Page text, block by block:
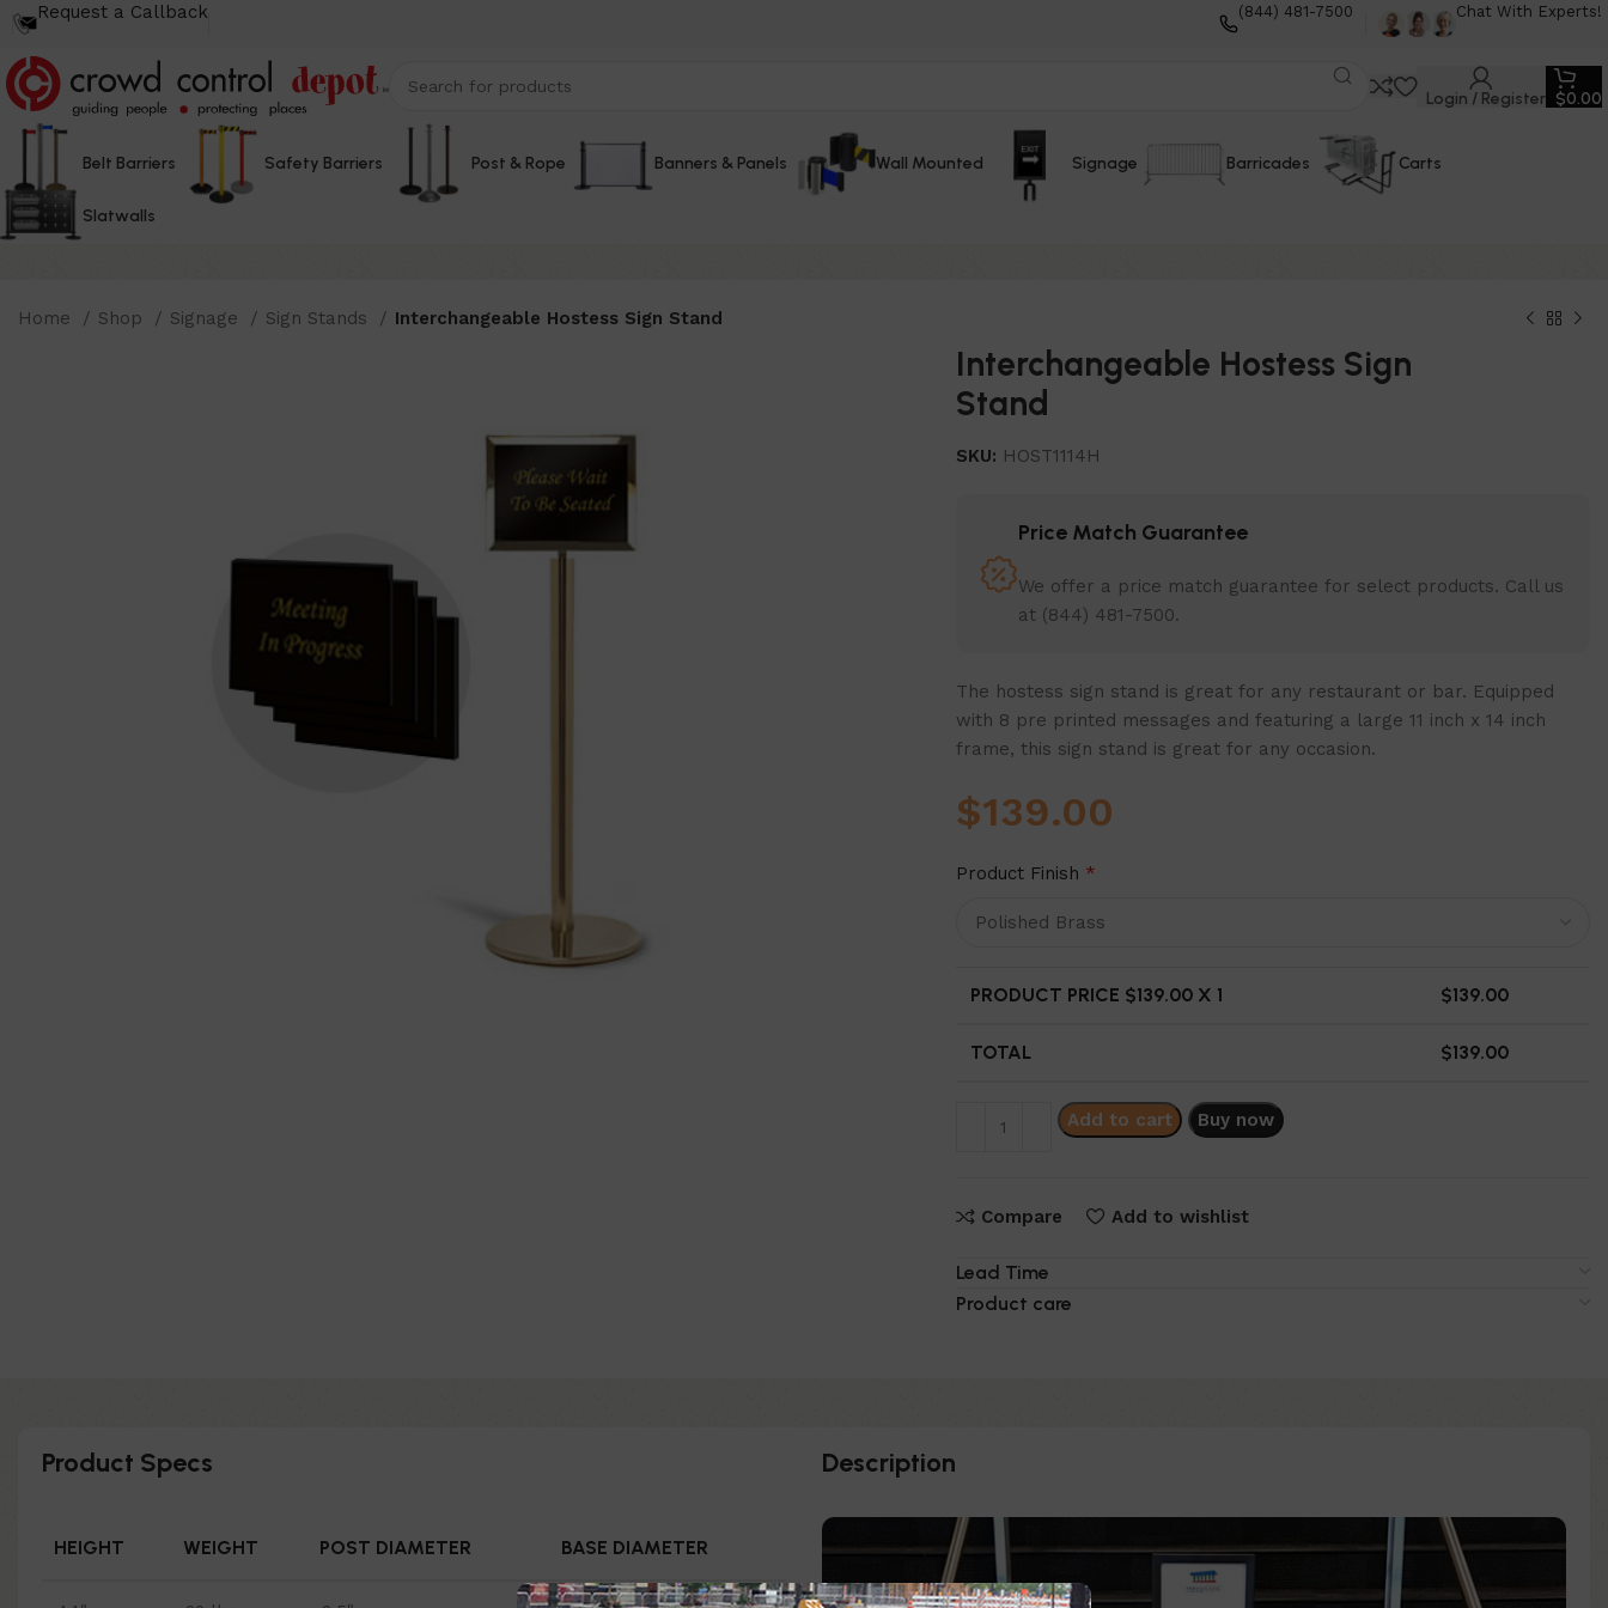
Request a Callback (844) 481-7500 Chat With Experts!
Login / Register $0.00
Belt Barriers Safety Barriers Post & Rope Banners & Panels Wall Mounted Signage Barricades Carts
Slatwalls
Home Shop Signage Sign Stands Interchangeable Hostess Sign Stand
Interchangeable Hostess Sign
Stand
SKU: HOST1114H
Price Match Guarantee
We offer a price match guarantee for select products. Call us
at (844) 481-7500.
The hostess sign stand is great for any restaurant or bar. Equipped
with 8 pre printed messages and featuring a large 11 inch x 14 inch
frame, this sign stand is great for any occasion.
$139.00
Product Finish *
PRODUCT PRICE $139.00X 1 $139.00
TOTAL $139.00
Add to cart Buy now
Compare Add to wishlist
Lead Time
Product care
Product Specs
HEIGHT WEIGHT POST DIAMETER BASE DIAMETER
Description